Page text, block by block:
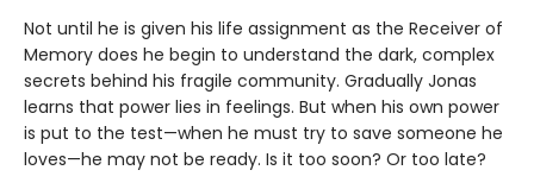
Not until he is given his life assignment as the Receiver of
Memory does he begin to understand the dark, complex
secrets behind his fragile community. Gradually Jonas
learns that power lies in feelings. But when his own power
is put to the test—when he must try to save someone he
loves—he may not be ready. Is it too soon? Or too late?